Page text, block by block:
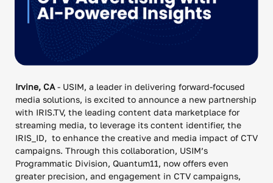
Irvine, CA- USIM, a leader in delivering forward-focused
media solutions, is excited to announce a new partnership
with IRIS.TV, the leading content data marketplace for
streaming media, to leverage its content identifier, the
IRIS_ID, to enhance the creative and media impact of CTV
campaigns. Through this collaboration, USIM’s
Programmatic Division, Quantum11, now offers even
greater precision, and engagement in CTV campaigns,